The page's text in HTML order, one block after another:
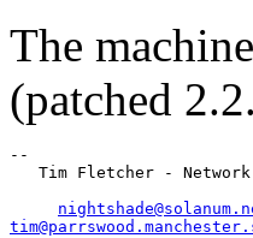
The
(patched
--
Tim Fletcher -